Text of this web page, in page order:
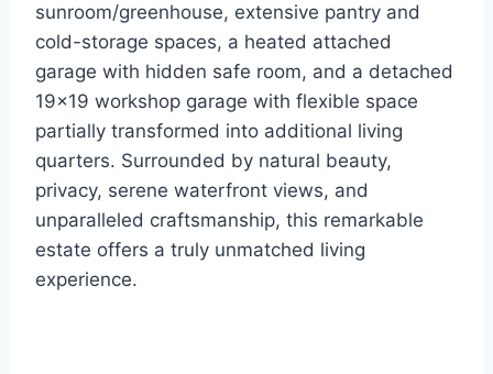
sunroom/greenhouse, extensive pantry and
cold-storage spaces, a heated attached
garage with hidden safe room, and a detached
19×19 workshop garage with flexible space
partially transformed into additional living
quarters. Surrounded by natural beauty,
privacy, serene waterfront views, and
unparalleled craftsmanship, this remarkable
estate offers a truly unmatched living
experience.